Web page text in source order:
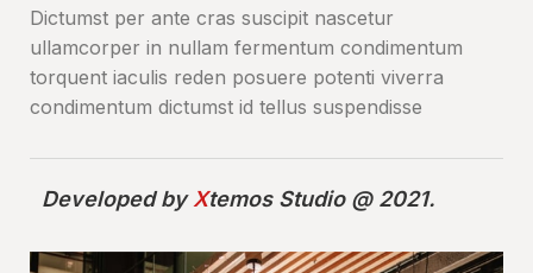
Dictumst per ante cras suscipit nascetur
ullamcorper in nullam fermentum condimentum
torquent iaculis reden posuere potenti viverra
condimentum dictumst id tellus suspendisse
Developed byXtemos Studio @ 2021.